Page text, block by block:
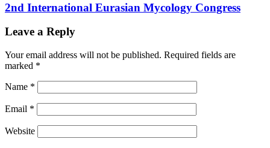
2nd International Eurasian Mycology Congress
Leave a Reply
Your email address will not be published. Required fields are
marked *
Name *
Email *
Website